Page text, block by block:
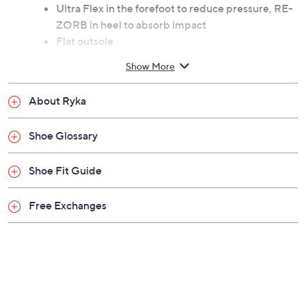
Ultra Flex in the forefoot to reduce pressure, RE-
ZORB in heel to absorb impact
Flat outsole
Show More
About Ryka
Shoe Glossary
Shoe Fit Guide
Free Exchanges